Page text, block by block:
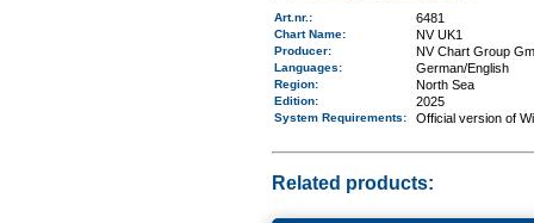
Art.nr. : 6481
Chart Name: NV UK1
Producer: NV Chart Group
Languages: German/English
Region: North Sea
Edition: 2025
System Requirements: Official version of
Related products: